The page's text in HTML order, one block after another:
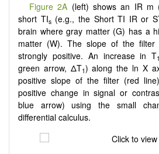
Figure 2A (left) shows an IR m
short TIs(e.g., the Short TI IR or
brain where gray matter (G) has a
matter (W). The slope of the
strongly positive. An increase in T1
green arrow, ΔT1) along the ln X
positive slope of the filter (red
positive change in signal or
blue arrow) using the small
differential calculus.